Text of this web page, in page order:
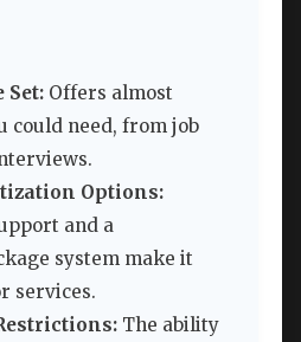
Set: Offers almost
could need, from job
Options:
and a
system make it
services.
The ability